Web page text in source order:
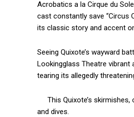
Acrobatics a la Cirque du
cast constantly save “Circus
its classic story and accent
Seeing Quixote’s wayward
Lookingglass Theatre vibrant
tearing its allegedly
This Quixote’s
and dives.